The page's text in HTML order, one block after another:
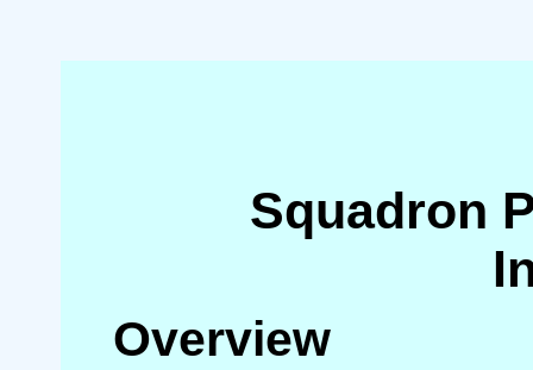
Squadron
Overview